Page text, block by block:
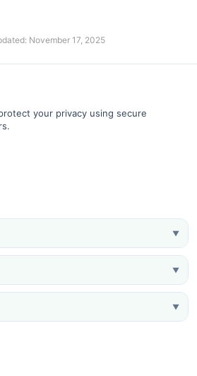
November 17, 2025
your privacy using secure
▼
▼
▼